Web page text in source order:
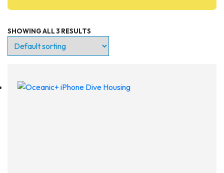
Entry Level
Continuing Education
SHOWING ALL 3 RESULTS